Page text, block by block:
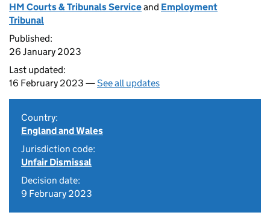
HM Courts & Tribunals Serviceand Employment
Tribunal
Published:
26 January 2023
Last updated:
16 February 2023 —See all updates
Country:
England and Wales
Jurisdiction code:
Unfair Dismissal
Decision date:
9 February 2023